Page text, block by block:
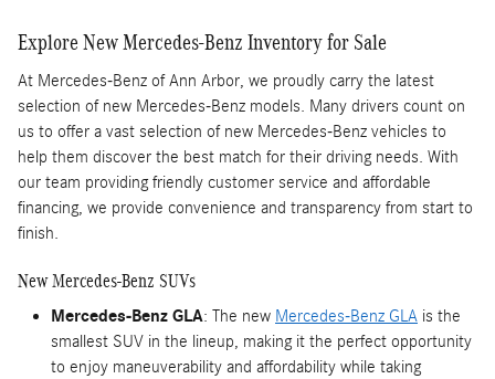
Explore New Mercedes-Benz Inventory for Sale
At Mercedes-Benz of Ann Arbor, we proudly carry the latest
selection of new Mercedes-Benz models. Many drivers count on
us to offer a vast selection of new Mercedes-Benz vehicles to
help them discover the best match for their driving needs. With
our team providing friendly customer service and affordable
financing, we provide convenience and transparency from start to
finish.
New Mercedes-Benz SUVs
Mercedes-Benz GLA: The new Mercedes-Benz GLA is the
smallest SUV in the lineup, making it the perfect opportunity
to enjoy maneuverability and affordability while taking